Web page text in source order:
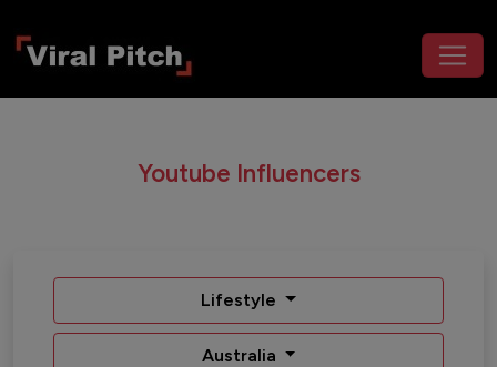
Youtube Influencers
Lifestyle
Australia